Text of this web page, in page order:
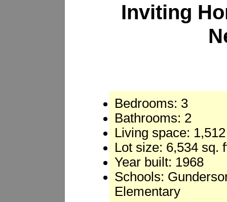
Inviting
Bedrooms: 3
Bathrooms: 2
Living space:
Lot size: 6,534 sq.
Year built: 1968
Schools:
Elementary